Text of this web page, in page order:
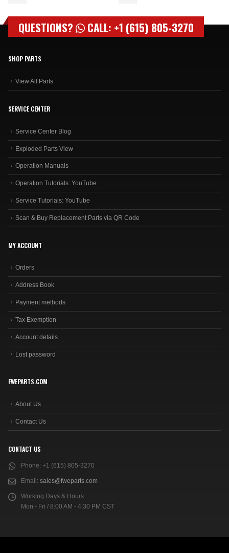
QUESTIONS? CALL: +1 (615) 805-3270
SHOP PARTS
View All Parts
SERVICE CENTER
Service Center Blog
Exploded Parts View
Operation Manuals
Operation Tutorials: YouTube
Service Tutorials: YouTube
Scan & Buy Replacement Parts via QR Code
MY ACCOUNT
Orders
Address Book
Payment methods
Tax Exemption
Account details
Lost password
FWEPARTS.COM
About Us
Contact Us
CONTACT US
Phone: +1 (615) 805-3270
Email: sales@fweparts.com
Working Days & Hours:
Mon - Fri / 8:00 AM - 4:30 PM CST